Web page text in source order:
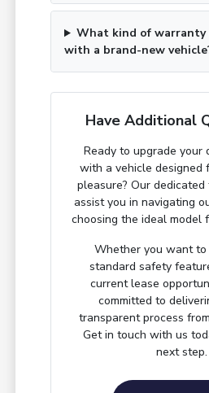
What kind of warranty
with a brand-new
Have Additional
Ready to upgrade your
with a vehicle designed
pleasure? Our
assist you in navigating
choosing the ideal model
Whether you want
standard safety
current lease
committed to
transparent process
Get in touch with us
next step.